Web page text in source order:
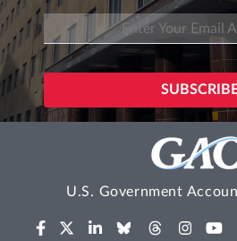
U.S. Government